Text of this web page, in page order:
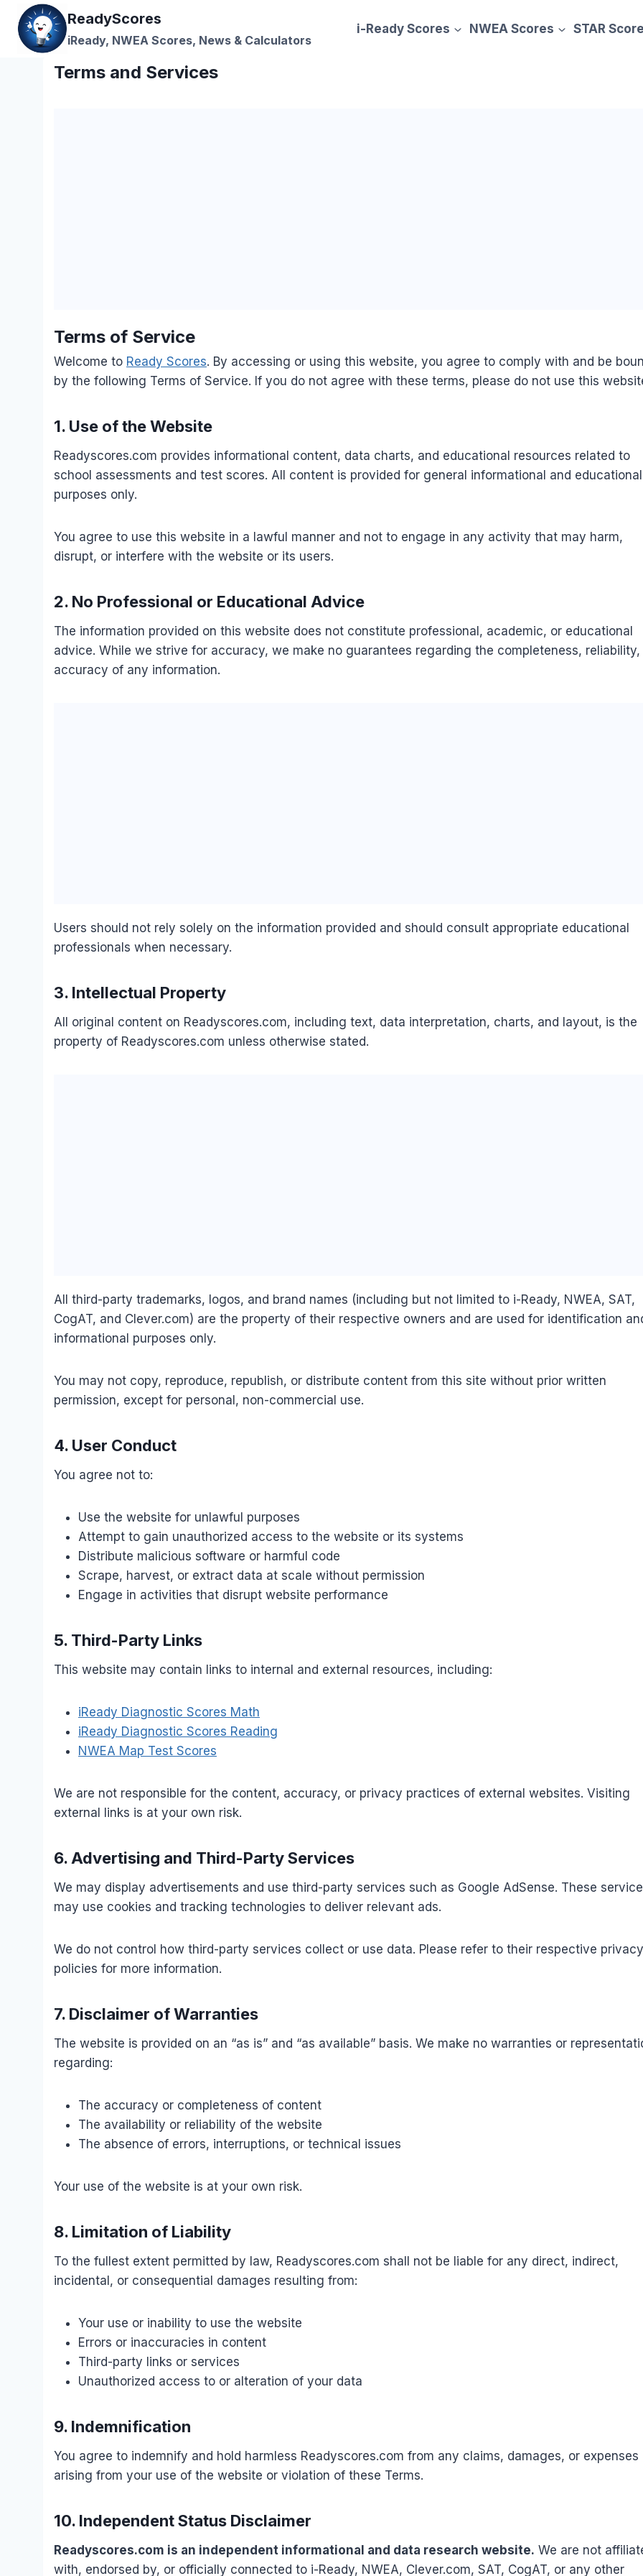
Skip
content
ReadyScores
iReady, NWEA Scores, News & Calculators
i-Ready Scores NWEA Scores STAR
Terms and Services
Terms of Service
Welcome to Ready Scores. By accessing or using this website, you agree to comply with and be
by the following Terms of Service. If you do not agree with these terms, please do not use this
1. Use of the Website
Readyscores.com provides informational content, data charts, and educational resources related to
school assessments and test scores. All content is provided for general informational and educational
purposes only.
You agree to use this website in a lawful manner and not to engage in any activity that may harm,
disrupt, or interfere with the website or its users.
2. No Professional or Educational Advice
The information provided on this website does not constitute professional, academic, or educational
advice. While we strive for accuracy, we make no guarantees regarding the completeness, reliability,
accuracy of any information.
Users should not rely solely on the information provided and should consult appropriate educational
professionals when necessary.
3. Intellectual Property
All original content on Readyscores.com, including text, data interpretation, charts, and layout, is the
property of Readyscores.com unless otherwise stated.
All third-party trademarks, logos, and brand names (including but not limited to i-Ready, NWEA, SAT,
CogAT, and Clever.com) are the property of their respective owners and are used for identification
informational purposes only.
You may not copy, reproduce, republish, or distribute content from this site without prior written
permission, except for personal, non-commercial use.
4. User Conduct
You agree not to:
Use the website for unlawful purposes
Attempt to gain unauthorized access to the website or its systems
Distribute malicious software or harmful code
Scrape, harvest, or extract data at scale without permission
Engage in activities that disrupt website performance
5. Third-Party Links
This website may contain links to internal and external resources, including:
iReady Diagnostic Scores Math
iReady Diagnostic Scores Reading
NWEA Map Test Scores
We are not responsible for the content, accuracy, or privacy practices of external websites. Visiting
external links is at your own risk.
6. Advertising and Third-Party Services
We may display advertisements and use third-party services such as Google AdSense. These
may use cookies and tracking technologies to deliver relevant ads.
We do not control how third-party services collect or use data. Please refer to their respective privacy
policies for more information.
7. Disclaimer of Warranties
The website is provided on an “as is” and “as available” basis. We make no warranties or
regarding:
The accuracy or completeness of content
The availability or reliability of the website
The absence of errors, interruptions, or technical issues
Your use of the website is at your own risk.
8. Limitation of Liability
To the fullest extent permitted by law, Readyscores.com shall not be liable for any direct, indirect,
incidental, or consequential damages resulting from:
Your use or inability to use the website
Errors or inaccuracies in content
Third-party links or services
Unauthorized access to or alteration of your data
9. Indemnification
You agree to indemnify and hold harmless Readyscores.com from any claims, damages, or expenses
arising from your use of the website or violation of these Terms.
10. Independent Status Disclaimer
Readyscores.com is an independent informational and data research website. We are not
with, endorsed by, or officially connected to i-Ready, NWEA, Clever.com, SAT, CogAT, or any other